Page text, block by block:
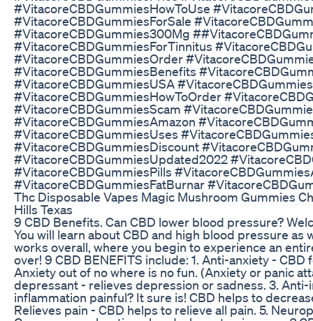
#VitacoreCBDGummiesHowToUse
#VitacoreCBDGummiesForSale
#VitacoreCBDGummies300Mg
#VitacoreCBDGummiesForTinnitus
#VitacoreCBDGummiesOrder
#VitacoreCBDGummiesBenefits
#VitacoreCBDGummiesUSA
#VitacoreCBDGummiesHowToOrder
#VitacoreCBDGummiesScam
#VitacoreCBDGummiesAmazon
#VitacoreCBDGummiesUses
#VitacoreCBDGummiesDiscount
#VitacoreCBDGummiesUpdated2022
#VitacoreCBDGummiesPills
#VitacoreCBDGummiesFatBurnar
Thc Disposable Vapes Magic Mushroom Gummies
Hills Texas
9 CBD Benefits. Can CBD lower blood pressure?
You will learn about CBD and high blood pressure as
works overall, where you begin to experience an
over! 9 CBD BENEFITS include: 1. Anti-anxiety - CBD
Anxiety out of no where is no fun. (Anxiety or panic
depressant - relieves depression or sadness. 3.
inflammation painful? It sure is! CBD helps to
Relieves pain - CBD helps to relieve all pain. 5.